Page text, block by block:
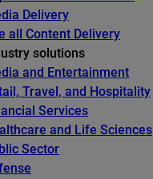
Delivery
all Content Delivery
solutions
and Entertainment
Travel, and Hospitality
Services
and Life Sciences
Sector